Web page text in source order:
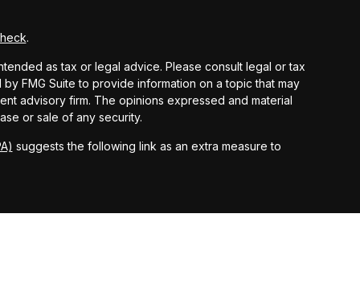
.
as tax or legal advice. Please consult legal or tax
FMG Suite to provide information on a topic that may
advisory firm. The opinions expressed and material
or sale of any security.
suggests the following link as an extra measure to